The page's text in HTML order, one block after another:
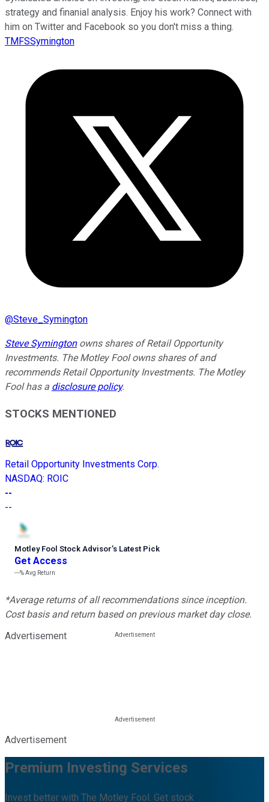
strategy and finanial analysis. Enjoy his work? Connect with
him on Twitter and Facebook so you don't miss a thing.
TMFSSymington
@Steve_Symington
Steve Symingtonowns shares of Retail Opportunity
Investments. The Motley Fool owns shares of and
recommends Retail Opportunity Investments. The Motley
Fool has a disclosure policy.
STOCKS MENTIONED
Retail Opportunity Investments Corp.
NASDAQ: ROIC
--
--
Motley Fool Stock Advisor’s Latest Pick
Get Access
---%Avg Return
*Average returns of all recommendations since inception.
Cost basis and return based on previous market day close.
Advertisement
Advertisement
Premium Investing Services
Invest better with The Motley Fool. Get stock